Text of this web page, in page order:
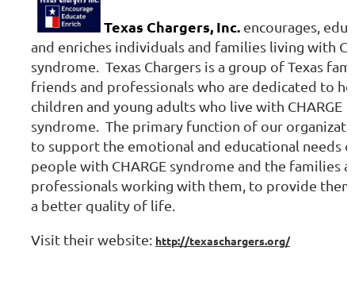
Texas Chargers, Inc. encourages,
and enriches individuals and families living with
syndrome. Texas Chargers is a group of Texas
friends and professionals who are dedicated to
children and young adults who live with CHARGE
syndrome. The primary function of our
to support the emotional and educational needs
people with CHARGE syndrome and the families
professionals working with them, to provide
a better quality of life.
Visit their website: http://texaschargers.org/